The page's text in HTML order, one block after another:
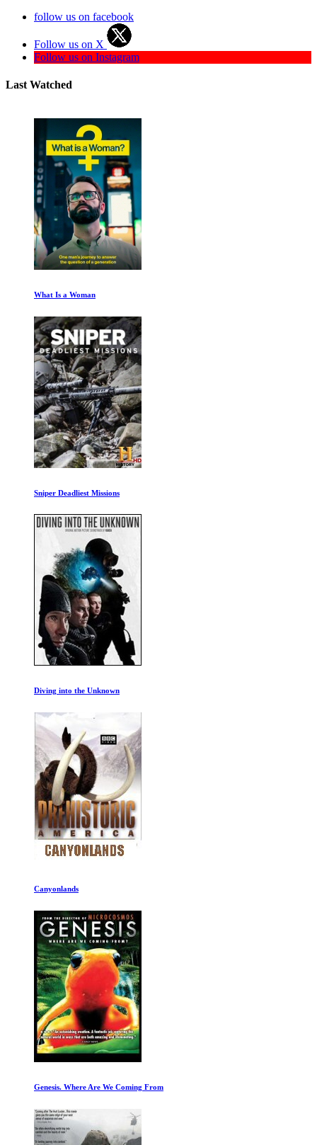
follow us on facebook
Follow us on X
Follow us on Instagram
Last Watched
What Is a Woman
Sniper Deadliest Missions
Diving into the Unknown
Canyonlands
Genesis. Where Are We Coming From